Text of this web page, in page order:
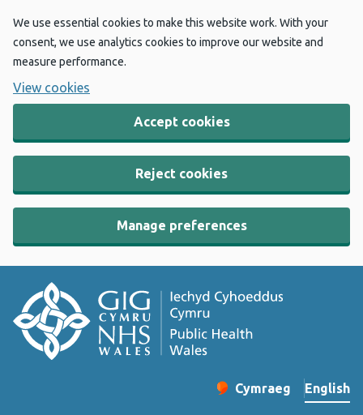
We use essential cookies to make this website work. With your
consent, we use analytics cookies to improve our website and
measure performance.
View cookies
Accept cookies
Reject cookies
Manage preferences
Change website
Cymraeg
– Newid yr iaith ir
English